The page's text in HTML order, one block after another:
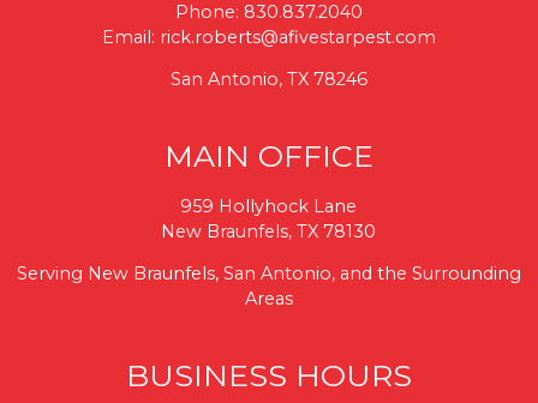
Phone: 830.837.2040
Email: rick.roberts@afivestarpest.com
San Antonio, TX 78246
MAIN OFFICE
959 Hollyhock Lane
New Braunfels, TX 78130
Serving New Braunfels, San Antonio, and the Surrounding
Areas
BUSINESS HOURS